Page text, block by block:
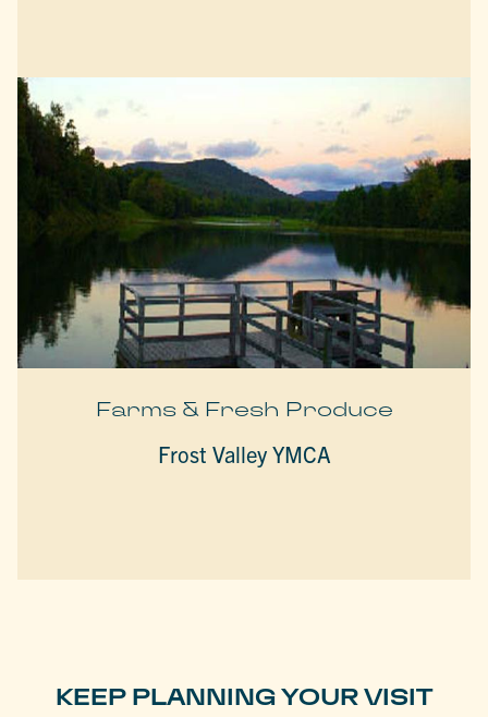
Farms & Fresh Produce
Frost Valley YMCA
KEEP PLANNING YOUR VISIT